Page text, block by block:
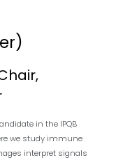
in the IPQB
we study immune
interpret signals